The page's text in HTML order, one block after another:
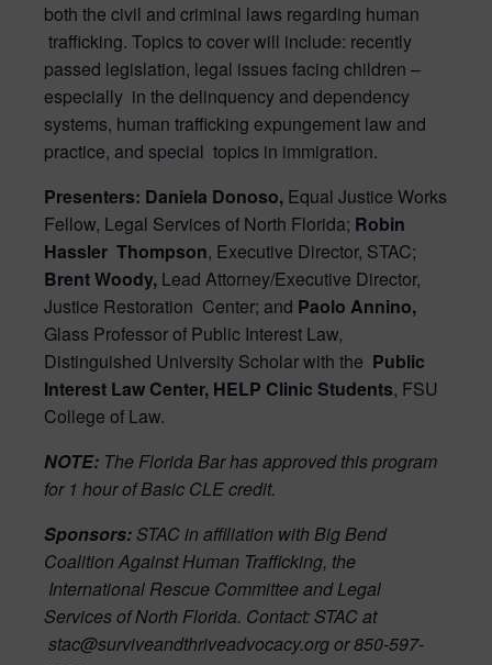
both the civil and criminal laws regarding human
trafficking. Topics to cover will include: recently
passed legislation, legal issues facing children –
especially in the delinquency and dependency
systems, human trafficking expungement law and
practice, and special topics in immigration.
Presenters: Daniela Donoso, Equal Justice Works
Fellow, Legal Services of North Florida; Robin
Hassler Thompson, Executive Director, STAC;
Brent Woody, Lead Attorney/Executive Director,
Justice Restoration Center; and Paolo Annino,
Glass Professor of Public Interest Law,
Distinguished University Scholar with the Public
Interest Law Center, HELP Clinic Students, FSU
College of Law.
NOTE: The Florida Bar has approved this program
for 1 hour of Basic CLE credit.
Sponsors: STAC in affiliation with Big Bend
Coalition Against Human Trafficking, the
International Rescue Committee and Legal
Services of North Florida. Contact: STAC at
stac@surviveandthriveadvocacy.org or 850-597-